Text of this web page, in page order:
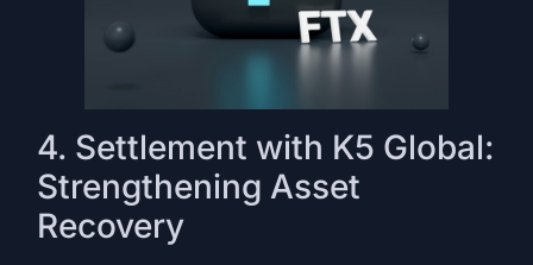
4. Settlement with K5 Global:
Strengthening Asset
Recovery